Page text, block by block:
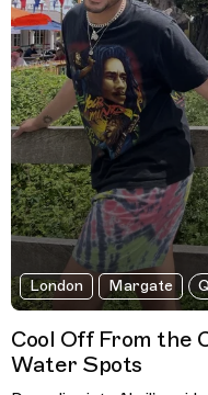
London Margate
Cool Off From the
Water Spots